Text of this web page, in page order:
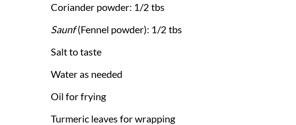
Coriander powder: 1/2 tbs
Saunf(Fennel powder): 1/2 tbs
Salt to taste
Water as needed
Oil for frying
Turmeric leaves for wrapping